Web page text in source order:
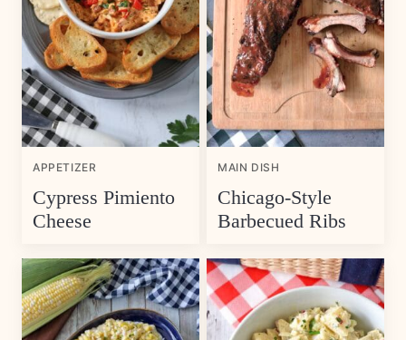
APPETIZER
Cypress Pimiento
Cheese
MAIN DISH
Chicago-Style
Barbecued Ribs